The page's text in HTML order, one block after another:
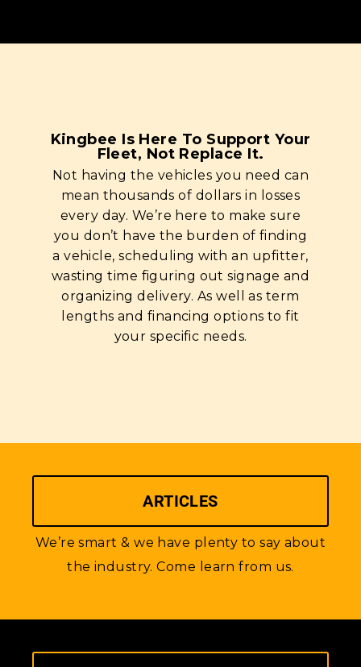
Kingbee Is Here To Support Your
Fleet, Not Replace It.
Not having the vehicles you need can
mean thousands of dollars in losses
every day. We’re here to make sure
you don’t have the burden of finding
a vehicle, scheduling with an upfitter,
wasting time figuring out signage and
organizing delivery. As well as term
lengths and financing options to fit
your specific needs.
ARTICLES
We’re smart & we have plenty to say about
the industry. Come learn from us.